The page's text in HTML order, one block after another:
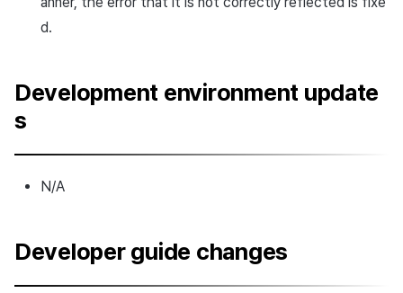
d.
Development environment update
s
N/A
Developer guide changes